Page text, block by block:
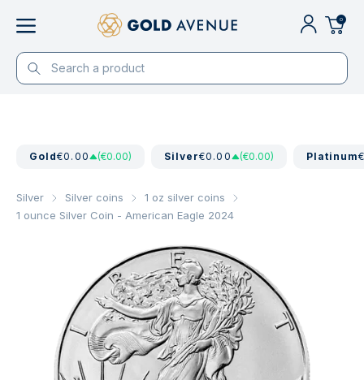
0
Gold€0.00 (€0.00) Silver€0.00 (€0.00) Platinum
Silver Silver coins
1 oz silver coins
1 ounce Silver Coin - American Eagle 2024